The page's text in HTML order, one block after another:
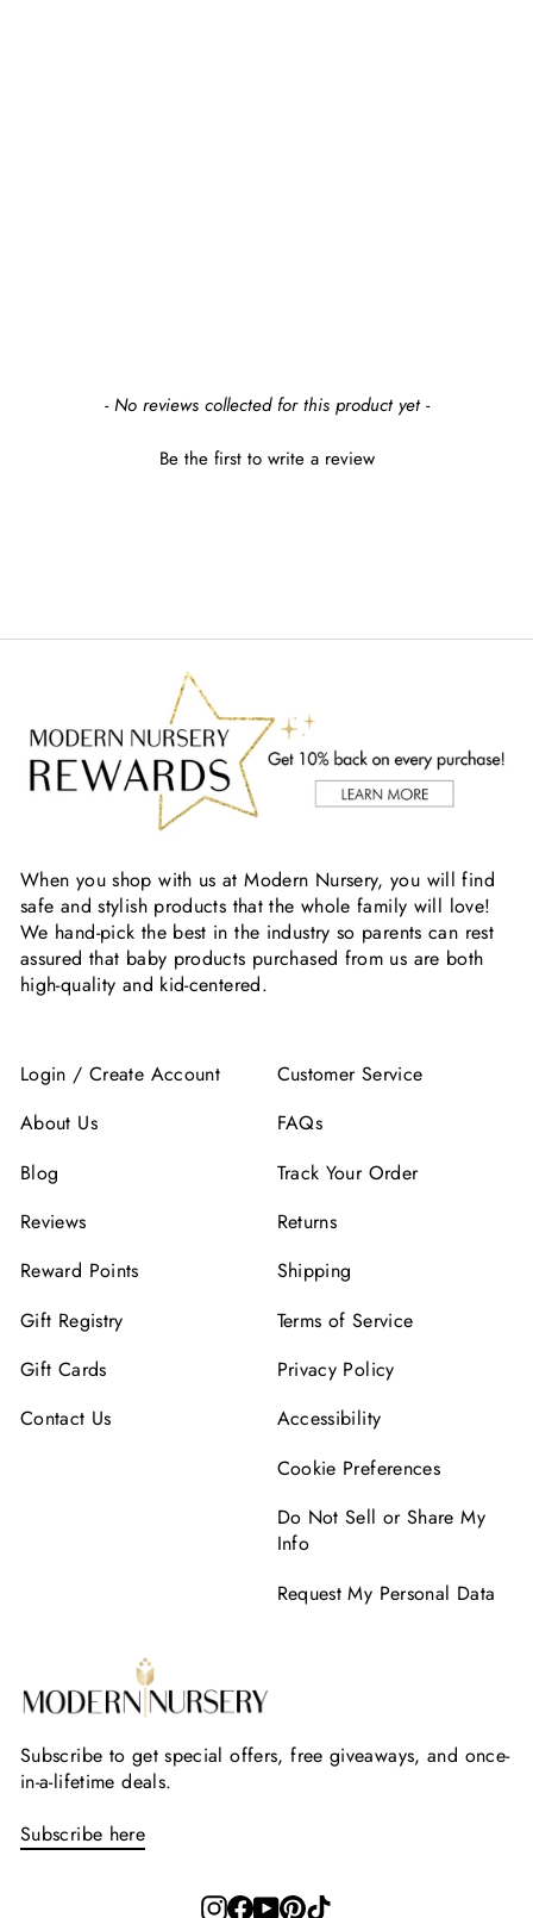
- No reviews collected for this product yet -
Be the first to write a review
New content loaded
When you shop with us at Modern Nursery, you will find
safe and stylish products that the whole family will love!
We hand-pick the best in the industry so parents can rest
assured that baby products purchased from us are both
high-quality and kid-centered.
Login / Create Account
About Us
Blog
Reviews
Reward Points
Gift Registry
Gift Cards
Contact Us
Customer Service
FAQs
Track Your Order
Returns
Shipping
Terms of Service
Privacy Policy
Accessibility
Cookie Preferences
Do Not Sell or Share My
Info
Request My Personal Data
Subscribe to get special offers, free giveaways, and once-
in-a-lifetime deals.
Subscribe here
Instagram
Facebook
YouTubePinterest